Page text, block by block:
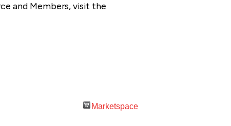
and Members, visit the
Marketspace